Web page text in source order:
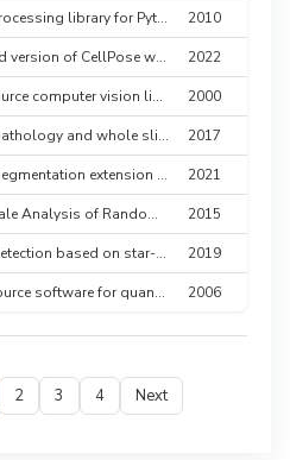
Image processing library for Python 2010
Improved version of CellPose with better performance 2022
Open source computer vision library 2000
Digital pathology and whole slide image analysis platform 2017
3D cell segmentation extension for CellPose 2021
Multi-scale Analysis of Random Structures 2015
Object detection based on star-convex shapes for cell nuclei 2019
Open-source software for quantitative analysis of biological images 2006
2 3 4 Next